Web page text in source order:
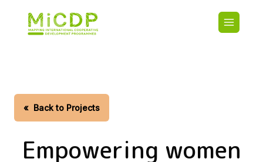
navigation
« Back to Projects
Empowering women